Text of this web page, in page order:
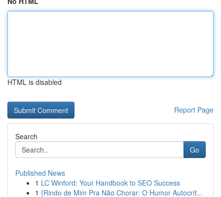
HTML is disabled
Report Page
Search
Go
Published News
1 LC Winford: Your Handbook to SEO Success
1 {Rindo de Mim Pra Não Chorar: O Humor Autocrít...